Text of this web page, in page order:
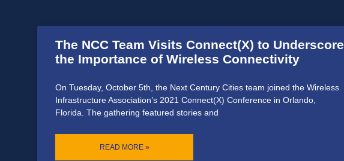
The NCC Team Visits Connect(X) to Underscore
the Importance of Wireless Connectivity
On Tuesday, October 5th, the Next Century Cities team joined the Wireless
Infrastructure Association’s 2021 Connect(X) Conference in Orlando,
Florida. The gathering featured stories and
READ MORE »